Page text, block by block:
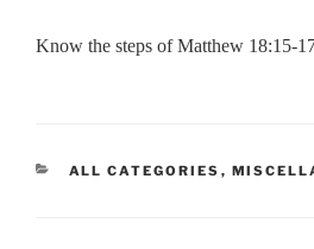
Know the steps of Matthew 18:15-
CATEGORIES
ALL CATEGORIES ,